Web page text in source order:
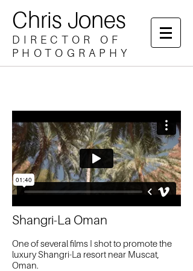
Chris Jones
DIRECTOR OF
PHOTOGRAPHY
Shangri-La Oman​
One of several films I shot to promote the
luxury Shangri-La resort near Muscat,
Oman.